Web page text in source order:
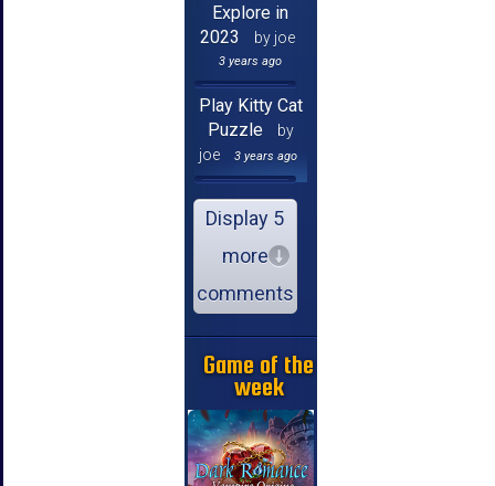
Explore in
2023
by joe
3 years ago
Play Kitty Cat
Puzzle
by
joe
3 years ago
Display 5
more
comments
Game of the
week